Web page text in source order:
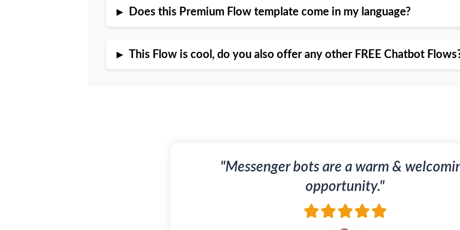
▸ Does this Premium Flow template come in my language?
▸ This Flow is cool, do you also offer any other FREE Chatbot
"Messenger bots are a warm &
opportunity."